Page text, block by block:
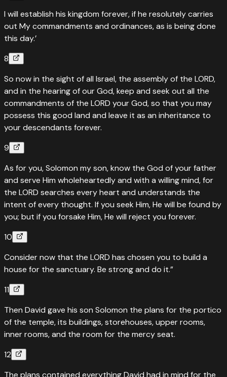
I will establish his kingdom forever, if he resolutely carries
out My commandments and ordinances, as is being done
this day.’
8
So now in the sight of all Israel, the assembly of the LORD,
and in the hearing of our God, keep and seek out all the
commandments of the LORD your God, so that you may
possess this good land and leave it as an inheritance to
your descendants forever.
9
As for you, Solomon my son, know the God of your father
and serve Him wholeheartedly and with a willing mind, for
the LORD searches every heart and understands the
intent of every thought. If you seek Him, He will be found by
you; but if you forsake Him, He will reject you forever.
10
Consider now that the LORD has chosen you to build a
house for the sanctuary. Be strong and do it.”
11
Then David gave his son Solomon the plans for the portico
of the temple, its buildings, storehouses, upper rooms,
inner rooms, and the room for the mercy seat.
12
The plans contained everything David had in mind for the